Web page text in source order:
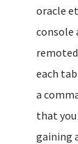
oracle
console
each
a
that
gaining